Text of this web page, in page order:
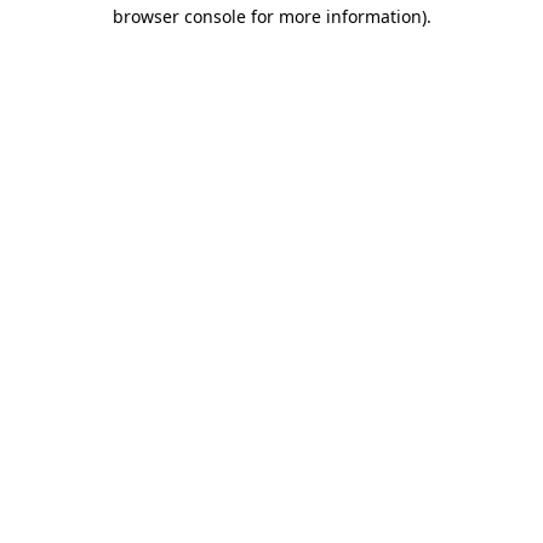
browser console for more information).